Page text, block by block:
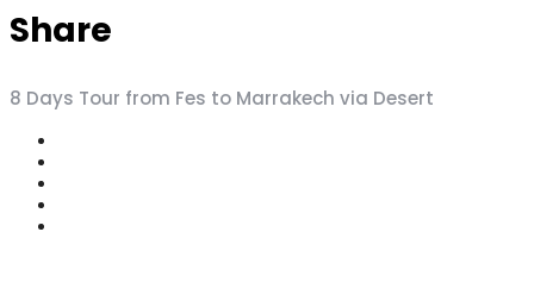
Share
8 Days Tour from Fes to Marrakech via Desert